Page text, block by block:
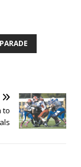
PARADE
to